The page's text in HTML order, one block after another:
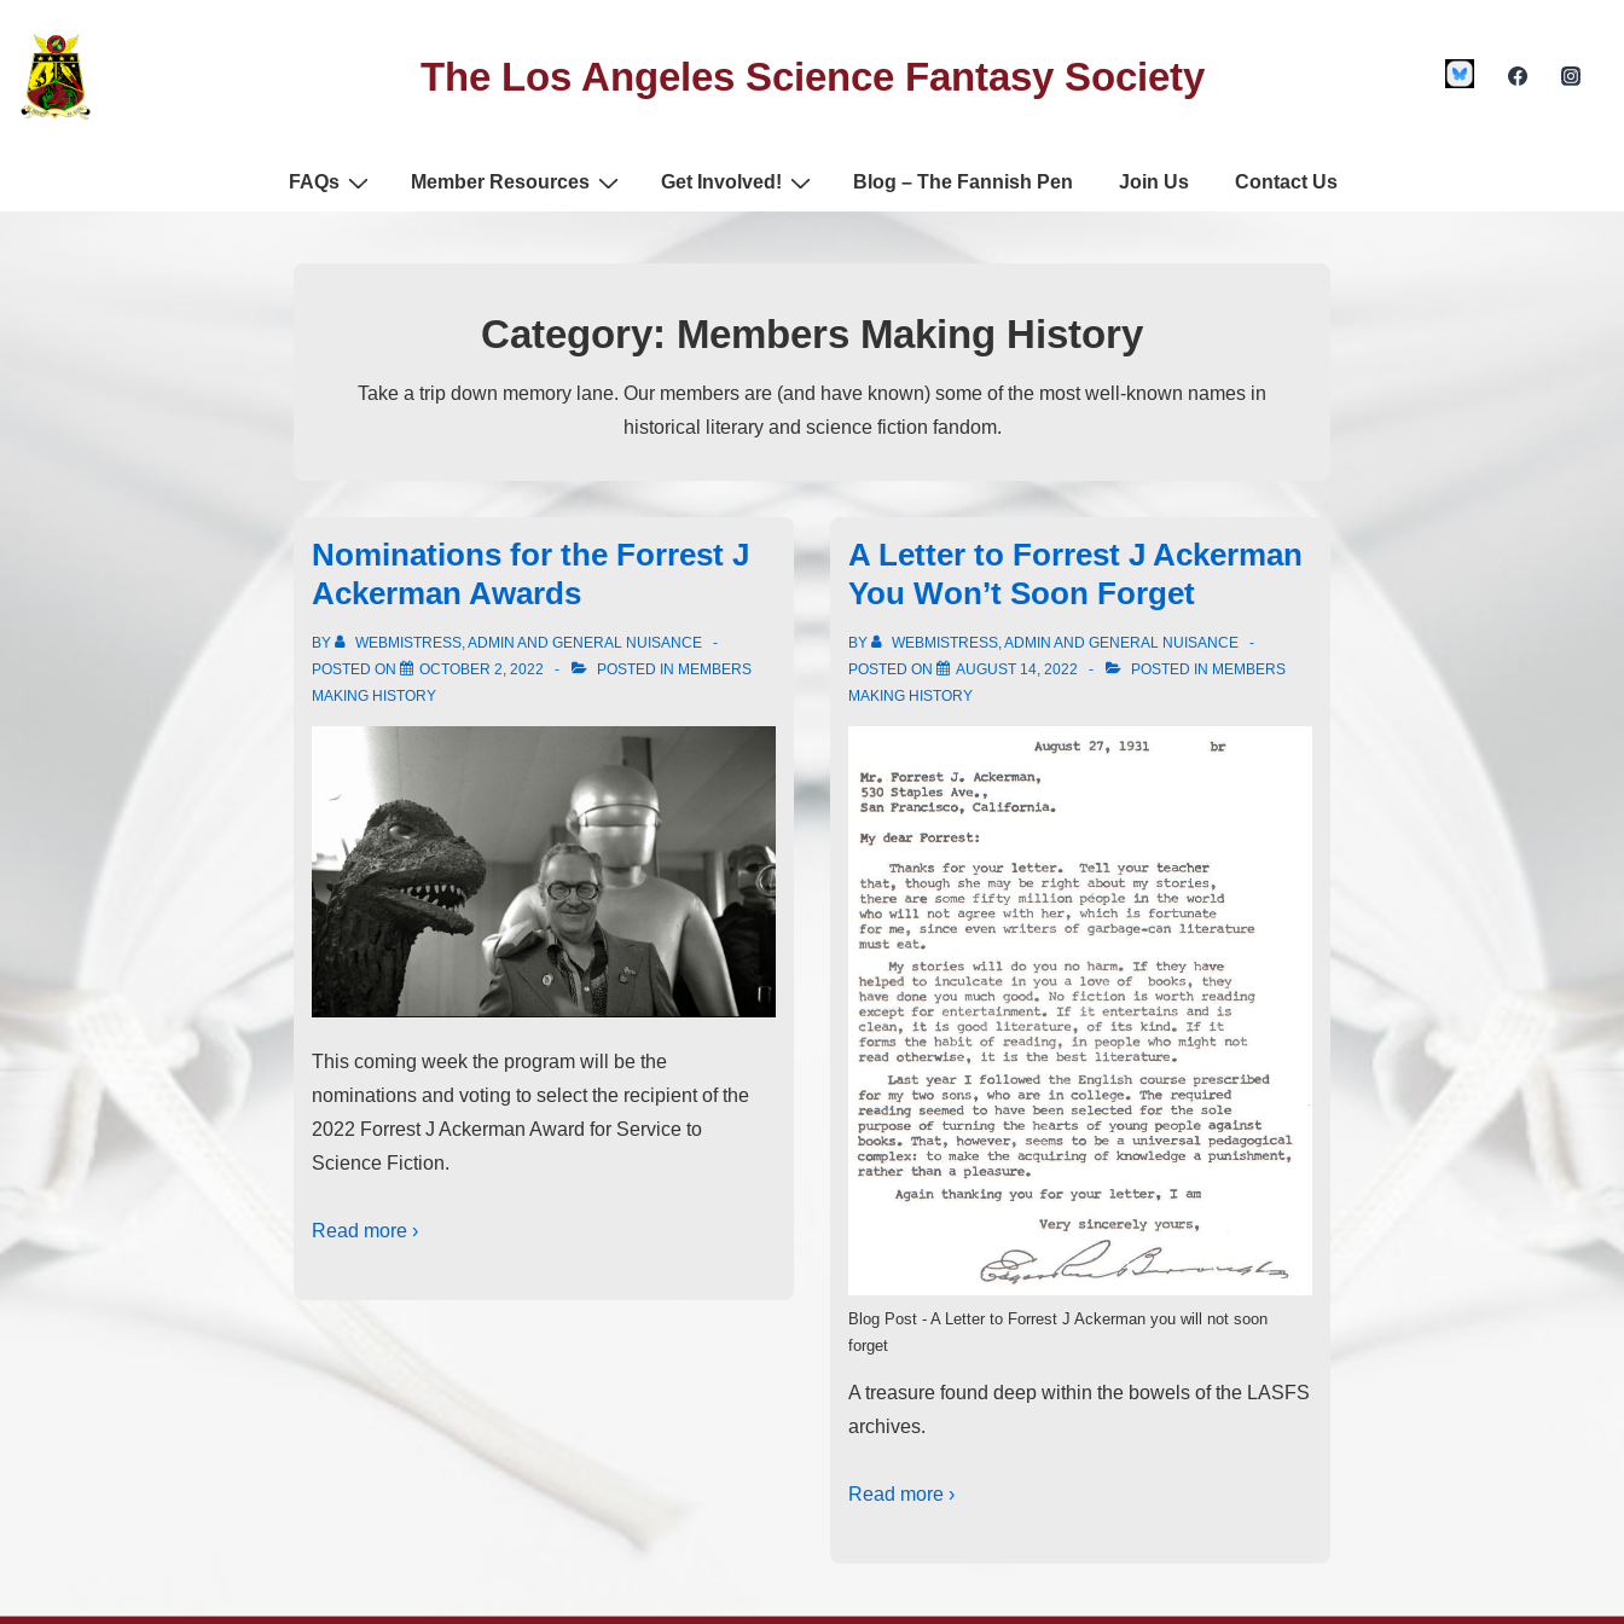
The Los Angeles Science Fantasy Society
FAQs Member Resources Get Involved! Blog – The Fannish Pen Join Us Contact Us
Category: Members Making History
Take a trip down memory lane. Our members are (and have known) some of the most well-known names in
historical literary and science fiction fandom.
Nominations for the Forrest J
Ackerman Awards
BY
WEBMISTRESS, ADMIN AND GENERAL NUISANCE
POSTED ON
OCTOBER 2, 2022 POSTED IN MEMBERS
MAKING HISTORY
This coming week the program will be the
nominations and voting to select the recipient of the
2022 Forrest J Ackerman Award for Service to
Science Fiction.
Read more ›
A Letter to Forrest J Ackerman
You Won’t Soon Forget
BY
WEBMISTRESS, ADMIN AND GENERAL NUISANCE
POSTED ON
AUGUST 14, 2022 POSTED IN MEMBERS
MAKING HISTORY
Blog Post - A Letter to Forrest J Ackerman you will not soon
forget
A treasure found deep within the bowels of the LASFS
archives.
Read more ›